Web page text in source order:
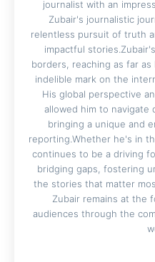
journalist with an
Zubair's journalistic
relentless pursuit of truth
impactful
borders, reaching as far
indelible mark on the
His global perspective
allowed him to navigate
bringing a unique and
reporting.Whether he's in
continues to be a driving
bridging gaps, fostering
the stories that matter
Zubair remains at the
audiences through the